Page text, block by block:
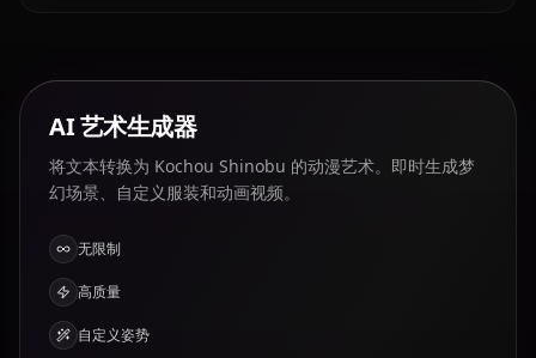
AI 艺术生成器
将文本转换为 Kochou Shinobu 的动漫艺术。即时生成梦
幻场景、自定义服装和动画视频。
无限制
高质量
自定义姿势